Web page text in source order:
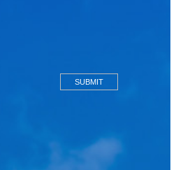
Catholic Parish
Catholic Parish